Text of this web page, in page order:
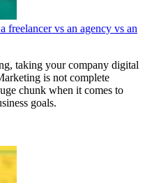
freelancer vs an agency vs an
taking your company digital
is not complete
chunk when it comes to
goals.